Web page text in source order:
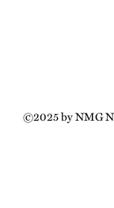
©2025 by NMG